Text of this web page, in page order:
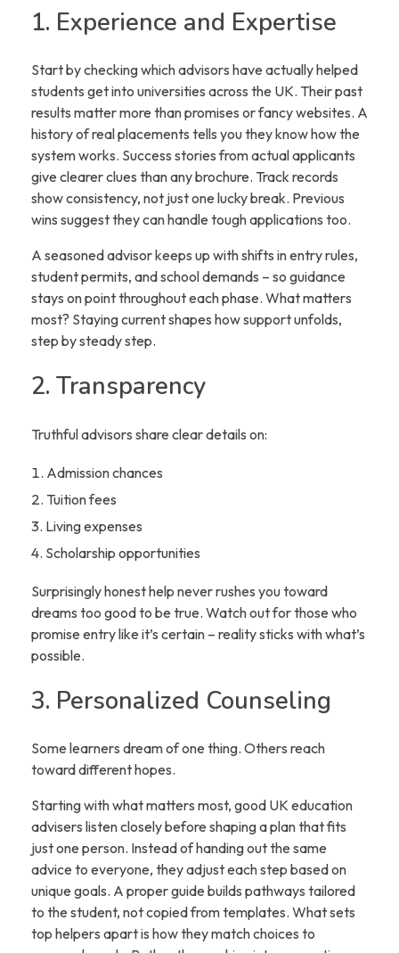
1. Experience and Expertise
Start by checking which advisors have actually helped
students get into universities across the UK. Their past
results matter more than promises or fancy websites. A
history of real placements tells you they know how the
system works. Success stories from actual applicants
give clearer clues than any brochure. Track records
show consistency, not just one lucky break. Previous
wins suggest they can handle tough applications too.
A seasoned advisor keeps up with shifts in entry rules,
student permits, and school demands – so guidance
stays on point throughout each phase. What matters
most? Staying current shapes how support unfolds,
step by steady step.
2. Transparency
Truthful advisors share clear details on:
Admission chances
Tuition fees
Living expenses
Scholarship opportunities
Surprisingly honest help never rushes you toward
dreams too good to be true. Watch out for those who
promise entry like it’s certain – reality sticks with what’s
possible.
3. Personalized Counseling
Some learners dream of one thing. Others reach
toward different hopes.
Starting with what matters most, good UK education
advisers listen closely before shaping a plan that fits
just one person. Instead of handing out the same
advice to everyone, they adjust each step based on
unique goals. A proper guide builds pathways tailored
to the student, not copied from templates. What sets
top helpers apart is how they match choices to